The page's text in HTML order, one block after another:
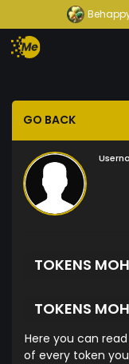
GO BACK
TOKENS
TOKENS
Here you can
of every token